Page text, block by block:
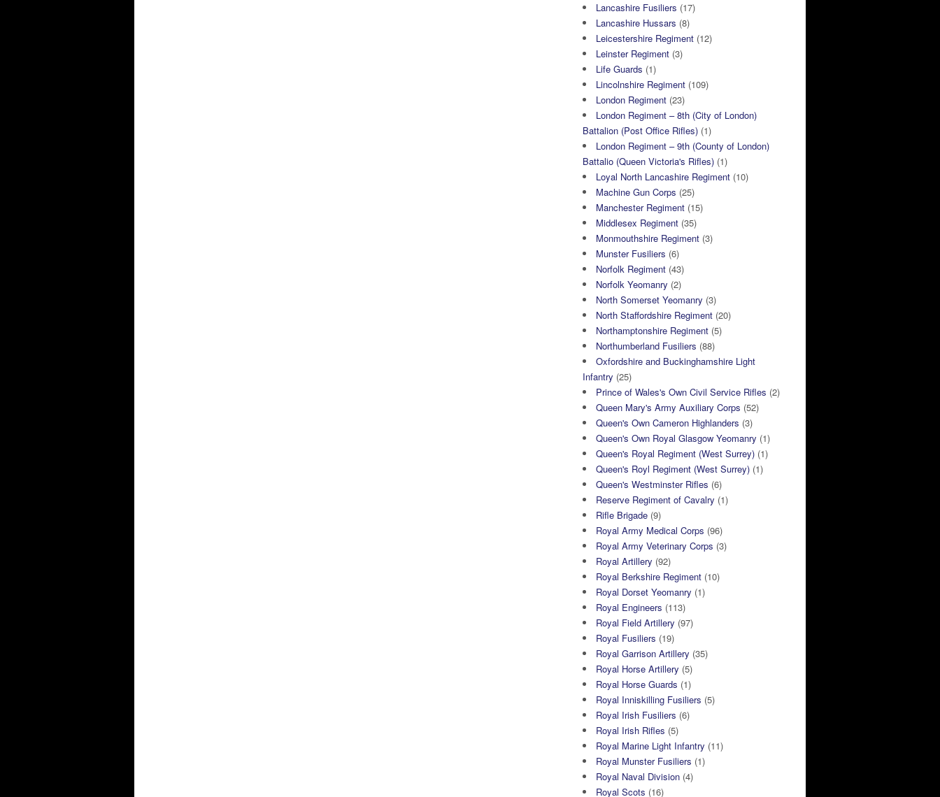
Lancashire Fusiliers (17)
Lancashire Hussars (8)
Leicestershire Regiment (12)
Leinster Regiment (3)
Life Guards (1)
Lincolnshire Regiment (109)
London Regiment (23)
London Regiment – 8th (City of London)
Battalion (Post Office Rifles) (1)
London Regiment – 9th (County of London)
Battalio (Queen Victoria's Rifles) (1)
Loyal North Lancashire Regiment (10)
Machine Gun Corps (25)
Manchester Regiment (15)
Middlesex Regiment (35)
Monmouthshire Regiment (3)
Munster Fusiliers (6)
Norfolk Regiment (43)
Norfolk Yeomanry (2)
North Somerset Yeomanry (3)
North Staffordshire Regiment (20)
Northamptonshire Regiment (5)
Northumberland Fusiliers (88)
Oxfordshire and Buckinghamshire Light
Infantry (25)
Prince of Wales's Own Civil Service Rifles (2)
Queen Mary's Army Auxiliary Corps (52)
Queen's Own Cameron Highlanders (3)
Queen's Own Royal Glasgow Yeomanry (1)
Queen's Royal Regiment (West Surrey) (1)
Queen's Royl Regiment (West Surrey) (1)
Queen's Westminster Rifles (6)
Reserve Regiment of Cavalry (1)
Rifle Brigade (9)
Royal Army Medical Corps (96)
Royal Army Veterinary Corps (3)
Royal Artillery (92)
Royal Berkshire Regiment (10)
Royal Dorset Yeomanry (1)
Royal Engineers (113)
Royal Field Artillery (97)
Royal Fusiliers (19)
Royal Garrison Artillery (35)
Royal Horse Artillery (5)
Royal Horse Guards (1)
Royal Inniskilling Fusiliers (5)
Royal Irish Fusiliers (6)
Royal Irish Rifles (5)
Royal Marine Light Infantry (11)
Royal Munster Fusiliers (1)
Royal Naval Division (4)
Royal Scots (16)